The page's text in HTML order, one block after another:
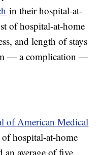
in their hospital-at-
of hospital-at-home
and length of stays
— a complication —
of American Medical
hospital-at-home
an average of five